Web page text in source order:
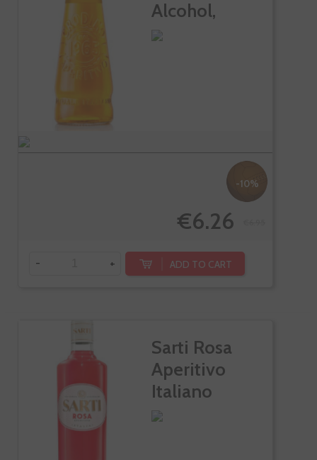
Alcohol,
Pack...
-10%
€6.26
- + ADD TO CART
Sarti Rosa
Aperitivo
Italiano